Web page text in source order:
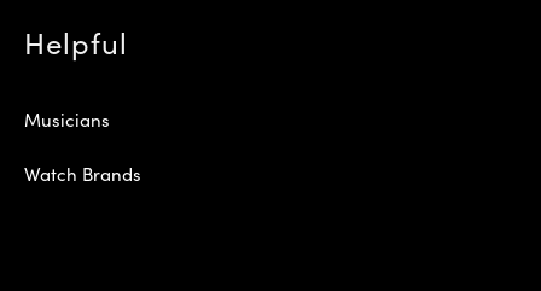
Helpful
Musicians
Watch Brands